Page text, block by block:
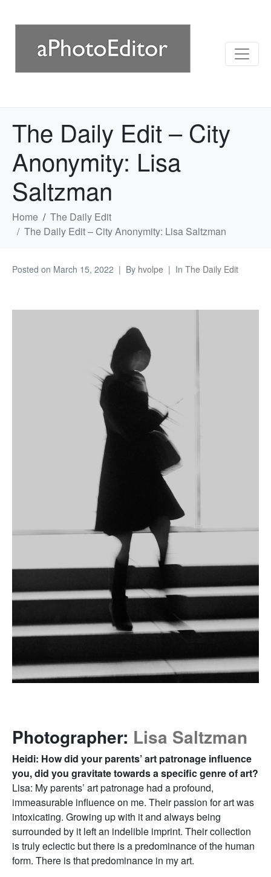
The Daily Edit – City
Anonymity: Lisa
Saltzman
Home
The Daily Edit
The Daily Edit – City Anonymity: Lisa Saltzman
Posted on March 15, 2022 By hvolpe In The Daily Edit
Photographer: Lisa Saltzman
Heidi: How did your parents’ art patronage influence
you, did you gravitate towards a specific genre of art?
Lisa: My parents’ art patronage had a profound,
immeasurable influence on me. Their passion for art was
intoxicating. Growing up with it and always being
surrounded by it left an indelible imprint. Their collection
is truly eclectic but there is a predominance of the human
form. There is that predominance in my art.